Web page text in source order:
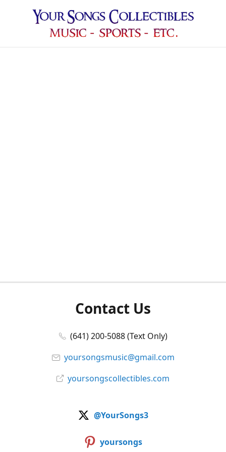
Contact Us
(641) 200-5088 (Text Only)
yoursongsmusic@gmail.com
yoursongscollectibles.com
@YourSongs3
yoursongs